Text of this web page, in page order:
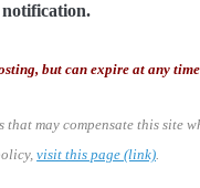
but can expire at any time
may compensate this site
visit this page (link)